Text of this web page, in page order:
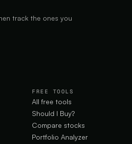
track the ones you
FREE TOOLS
All free tools
Should I Buy?
Compare stocks
Portfolio Analyzer